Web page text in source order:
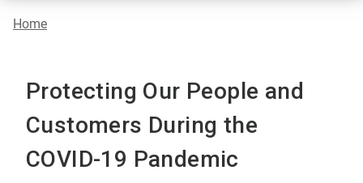
Home
Protecting Our People and
Customers During the
COVID-19 Pandemic